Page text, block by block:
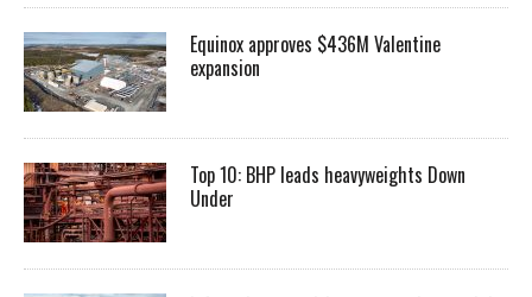
Equinox approves $436M Valentine
expansion
Top 10: BHP leads heavyweights Down
Under